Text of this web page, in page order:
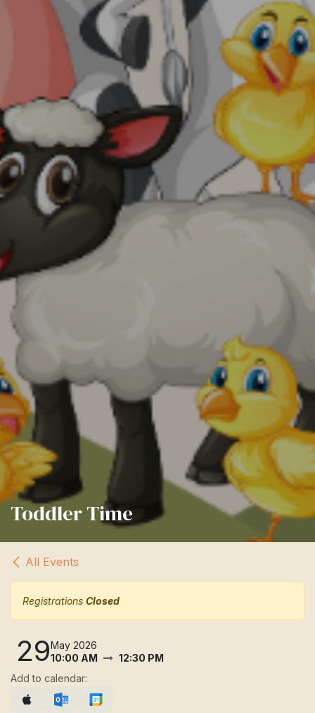
Toddler Time
All Events
Registrations Closed
29May 2026
10:00 AM
12:30 PM
Add to calendar: